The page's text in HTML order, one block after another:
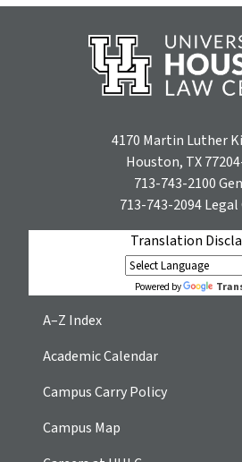
4170 Martin Luther
Houston, TX
713-743-2100
713-743-2094Legal
Translation
Powered by
A–Z Index
Academic Calendar
Campus Carry Policy
Campus Map